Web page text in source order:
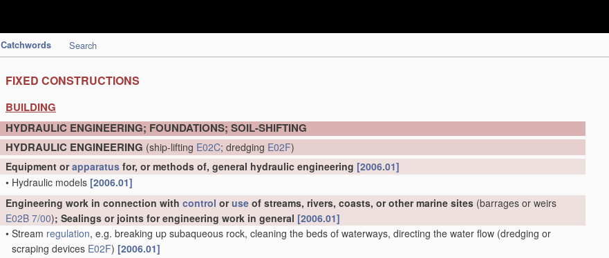
Catchwords Search
FIXED CONSTRUCTIONS
BUILDING
HYDRAULIC ENGINEERING; FOUNDATIONS; SOIL-SHIFTING
HYDRAULIC ENGINEERING (ship-lifting E02C; dredging E02F)
Equipment orapparatus for, or methods of, general hydraulic engineering [2006.01]
• Hydraulic models [2006.01]
Engineering work in connection with control oruse of streams, rivers, coasts, or other marine sites (barrages or weirs
E02B 7/00); Sealings or joints for engineering work in general [2006.01]
• Stream regulation, e.g. breaking up subaqueous rock, cleaning the beds of waterways, directing the water flow (dredging or
scraping devices E02F) [2006.01]